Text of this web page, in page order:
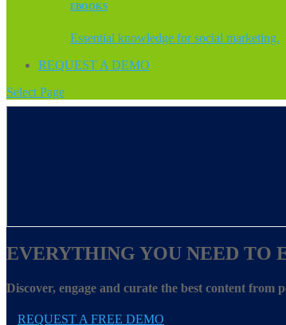
EBOOKS
Essential knowledge for social marketing.
REQUEST A DEMO
Select Page
EVERYTHING YOU NEED TO
Discover, engage and curate the best content from
REQUEST A FREE DEMO